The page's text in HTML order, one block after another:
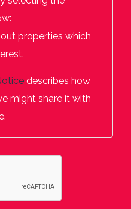
properties which
describes how
might share it with